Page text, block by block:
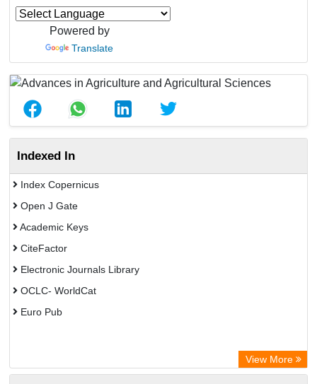
Powered by
Translate
Indexed In
Index Copernicus
Open J Gate
Academic Keys
CiteFactor
Electronic Journals Library
OCLC- WorldCat
Euro Pub
View More